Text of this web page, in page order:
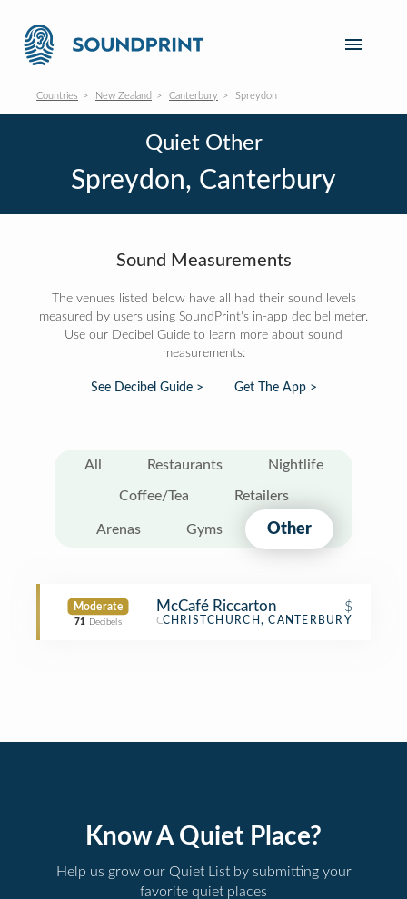
Countries New Zealand Canterbury Spreydon
Quiet Other
Spreydon, Canterbury
Sound Measurements
The venues listed below have all had their sound levels
measured by users using SoundPrint's in-app decibel meter.
Use our Decibel Guide to learn more about sound
measurements:
See Decibel Guide > Get The App >
All Restaurants Nightlife
Coffee/Tea Retailers
Arenas Gyms Other
Moderate
71 Decibels
McCafé Riccarton $
Café
CHRISTCHURCH, CANTERBURY
Know A Quiet Place?
Help us grow our Quiet List by submitting your
favorite quiet places